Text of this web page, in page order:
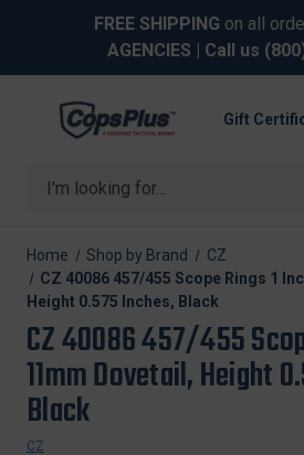
FREE SHIPPING on all
AGENCIES | Call us
Search
Gift
Home Shop by Brand
CZ
CZ 40086 457/455 Scope Rings 1
Height 0.575 Inches, Black
CZ 40086 457/455
11mm Dovetail, Height
Black
CZ